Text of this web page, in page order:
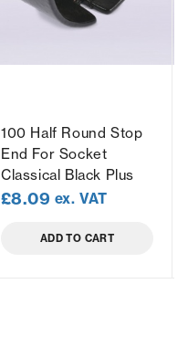
100 Half Round Stop
End For Socket
Classical Black Plus
£8.09 ex. VAT
ADD TO CART